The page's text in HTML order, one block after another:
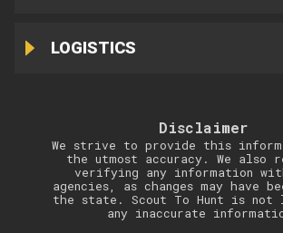
LOGISTICS
Disclaimer
We strive to provide this
the utmost accuracy. We also
verifying any information
agencies, as changes may have
the state. Scout To Hunt is
any inaccurate